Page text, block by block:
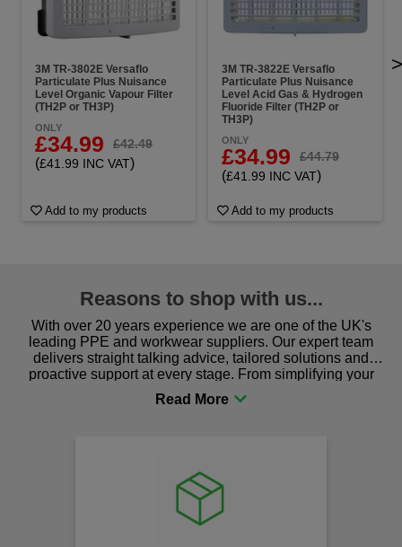
3M TR-3802E Versaflo
Particulate Plus Nuisance
Level Organic Vapour Filter
(TH2P or TH3P)
ONLY
£34.99 £42.49
(£41.99 INC VAT)
Add to my products
3M TR-3822E Versaflo
Particulate Plus Nuisance
Level Acid Gas & Hydrogen
Fluoride Filter (TH2P or
TH3P)
ONLY
£34.99 £44.79
(£41.99 INC VAT)
Add to my products
>
Reasons to shop with us...
With over 20 years experience we are one of the UK's
leading PPE and workwear suppliers. Our expert team
delivers straight talking advice, tailored solutions and
proactive support at every stage. From simplifying your
procurement to sourcing the right gear for safety and
comfort you can be sure you are in the right place!